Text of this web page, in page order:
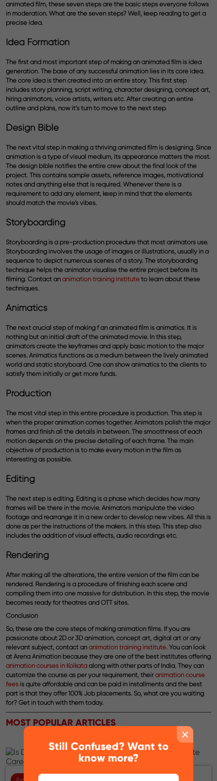
animated film, these seven steps are the basic steps everyone follows
in moderation. What are the seven steps? Well, keep reading to get a
precise idea.
Idea Formation
The first and most important step of making an animated film is idea
generation. The base of any successful animation lies in its core idea.
The core idea is then created into an entire story. This first step
includes story planning, script writing, character designing, concept art,
hiring animators, voice artists, writers etc. After creating an entire
outline and plans, now it’s turn to move to the next step.
Design Bible
The next vital step in making a thriving animated film is designing. Since
animation is a type of visual medium, its appearance matters the most.
The design bible notifies the entire crew about the final look of the
project. This contains sample assets, reference images, motivational
notes and anything else that is required. Whenever there is a
requirement to add any element, keep in mind that the elements
should match the movie’s vibes.
Storyboarding
Storyboarding is a pre-production procedure that most animators use.
Storyboarding involves the usage of images or illustrations, usually in a
sequence to depict numerous scenes of a story. The storyboarding
technique helps the animator visualise the entire project before its
filming. Contact an animation training institute to learn about these
techniques.
Animatics
The next crucial step of making f an animated film is animatics. It is
nothing but an initial draft of the animated movie. In this step,
animators create the keyframes and apply basic motion to the major
scenes. Animatics functions as a medium between the lively animated
world and static storyboard. One can show animatics to the clients to
satisfy them initially or get more funds.
Production
The most vital step in this entire procedure is production. This step is
when the proper animation comes together. Animators polish the major
frames and finish all the details in between. The smoothness of each
motion depends on the precise detailing of each frame. The main
objective of production is to make every motion in the film as
interesting as possible.
Editing
The next step is editing. Editing is a phase which decides how many
frames will be there in the movie. Animators manipulate the video
footage and rearrange it in a new order to develop new vibes. All this is
done as per the instructions of the makers. in this step. This step also
includes the addition of visual effects, audio recordings etc.
Rendering
After making all the alterations, the entire version of the film can be
rendered. Rendering is a procedure of finishing each scene and
compiling them into one massive for distribution. In this step, the movie
becomes ready for theatres and OTT sites.
Conclusion
So, these are the core steps of making animation films. If you are
passionate about 2D or 3D animation, concept art, digital art or any
relevant subject, contact an animation training institute. You can look
at Arena Animation because they are one of the best institutes offering
animation courses in Kolkata along with other parts of India. They can
customize the course as per your requirement, theiranimation course
fees is quite affordable and can be paid in installments and the best
part is that they offer 100% Job placements. So, what are you waiting
for? Get in touch with them today.
MOST POPULAR ARTICLES
×
Still Confused? Want to
know more?